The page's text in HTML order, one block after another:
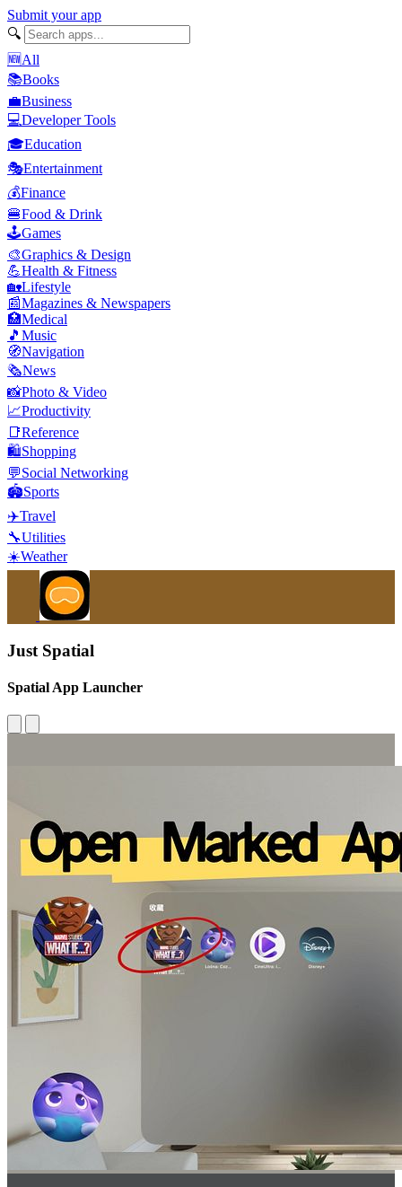
Submit your app
🔍
🆕All
📚Books
💼Business
💻Developer Tools
🎓Education
🎭Entertainment
💰Finance
🍔Food & Drink
🕹️Games
🎨Graphics & Design
💪Health & Fitness
🏡Lifestyle
📰Magazines & Newspapers
🏥Medical
🎵 Music
🧭Navigation
🗞️News
📸Photo & Video
📈Productivity
📑Reference
🛍️Shopping
💬Social Networking
🏟️Sports
✈️Travel
🔧Utilities
☀️Weather
Just Spatial
Spatial App Launcher